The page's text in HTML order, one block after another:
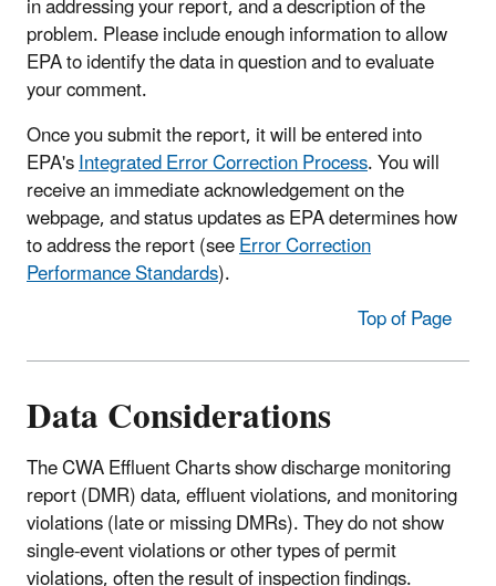
in addressing your report, and a description of the
problem. Please include enough information to allow
EPA to identify the data in question and to evaluate
your comment.
Once you submit the report, it will be entered into
EPA'sIntegrated Error Correction Process. You will
receive an immediate acknowledgement on the
webpage, and status updates as EPA determines how
to address the report (seeError Correction
Performance Standards).
Top of Page
Data Considerations
The CWA Effluent Charts show discharge monitoring
report (DMR) data, effluent violations, and monitoring
violations (late or missing DMRs). They do not show
single-event violations or other types of permit